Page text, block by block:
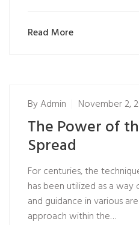
Read More
ByAdmin November 2,
The Power of
Spread
For centuries, the
has been utilized as a
and guidance in various
approach within the…